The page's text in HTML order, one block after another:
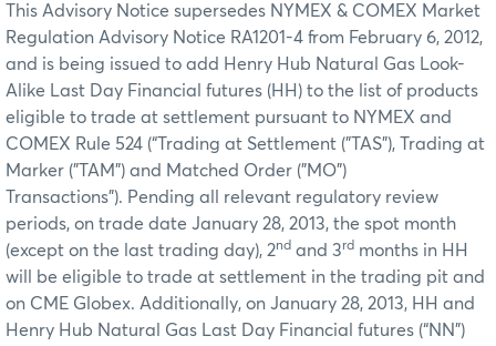
This Advisory Notice supersedes NYMEX & COMEX Market
Regulation Advisory Notice RA1201-4 from February 6, 2012,
and is being issued to add Henry Hub Natural Gas Look-
Alike Last Day Financial futures (HH) to the list of products
eligible to trade at settlement pursuant to NYMEX and
COMEX Rule 524 (“Trading at Settlement ("TAS"), Trading at
Marker ("TAM") and Matched Order ("MO")
Transactions"). Pending all relevant regulatory review
periods, on trade date January 28, 2013, the spot month
(except on the last trading day), 2nd and 3rd months in HH
will be eligible to trade at settlement in the trading pit and
on CME Globex. Additionally, on January 28, 2013, HH and
Henry Hub Natural Gas Last Day Financial futures (“NN”)